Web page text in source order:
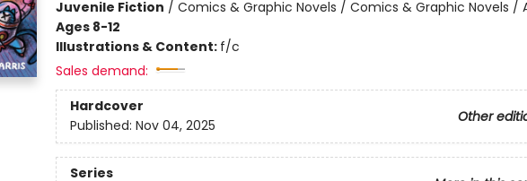
Juvenile Fiction / Comics & Graphic Novels / Comics & Graphic Novels /
Ages 8-12
Illustrations & Content: f/c
Sales demand:
Hardcover
Other
Published: Nov 04, 2025
Series